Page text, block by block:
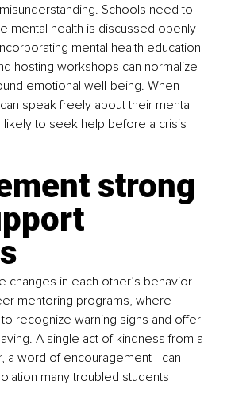
Schools need to
mental health is discussed openly
mental health education
hosting workshops can normalize
emotional well-being. When
speak freely about their mental
likely to seek help before a crisis
strong
changes in each other’s behavior
mentoring programs, where
recognize warning signs and offer
A single act of kindness from a
a word of encouragement—can
many troubled students